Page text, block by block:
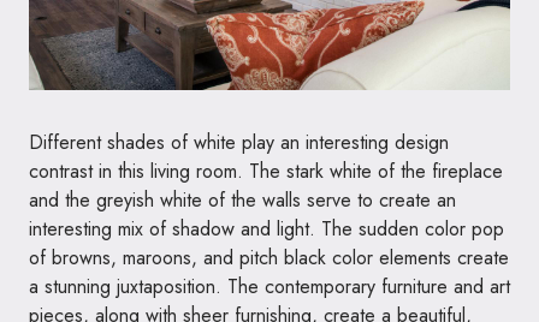
Different shades of white play an interesting design
contrast in this living room. The stark white of the fireplace
and the greyish white of the walls serve to create an
interesting mix of shadow and light. The sudden color pop
of browns, maroons, and pitch black color elements create
a stunning juxtaposition. The contemporary furniture and art
pieces, along with sheer furnishing, create a beautiful,